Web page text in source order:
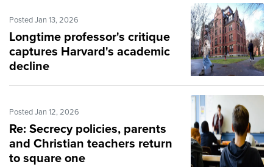
Posted Jan 13, 2026
Longtime professor's critique
captures Harvard's academic
decline
Posted Jan 12, 2026
Re: Secrecy policies, parents
and Christian teachers return
to square one